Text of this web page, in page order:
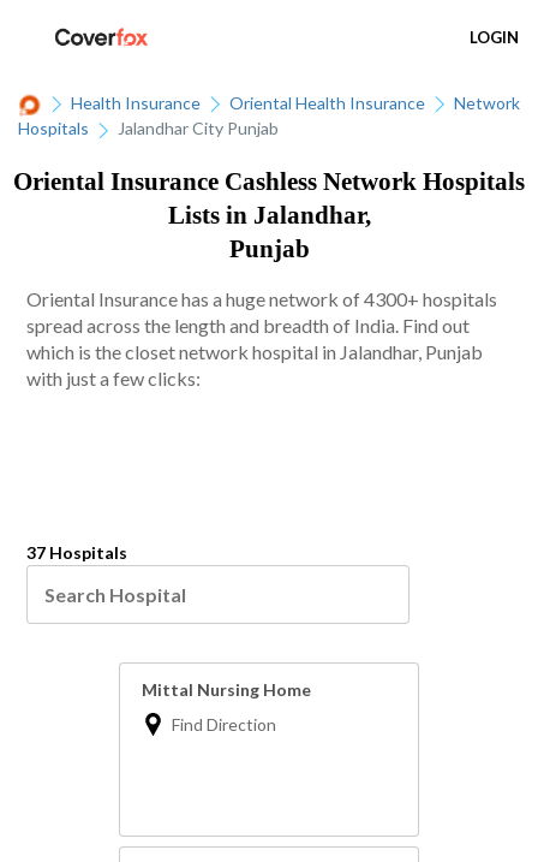
LOGIN
Health Insurance Oriental Health Insurance
Network
Hospitals
Jalandhar City Punjab
Oriental Insurance Cashless Network Hospitals
Lists in Jalandhar,
Punjab
Oriental Insurance has a huge network of 4300+ hospitals
spread across the length and breadth of India. Find out
which is the closet network hospital in Jalandhar, Punjab
with just a few clicks:
37 Hospitals
Mittal Nursing Home
Find Direction